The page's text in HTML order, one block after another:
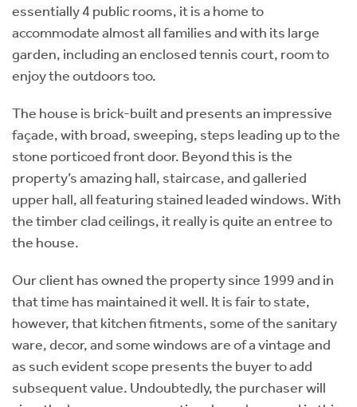
essentially 4 public rooms, it is a home to
accommodate almost all families and with its large
garden, including an enclosed tennis court, room to
enjoy the outdoors too.
The house is brick-built and presents an impressive
façade, with broad, sweeping, steps leading up to the
stone porticoed front door. Beyond this is the
property’s amazing hall, staircase, and galleried
upper hall, all featuring stained leaded windows. With
the timber clad ceilings, it really is quite an entree to
the house.
Our client has owned the property since 1999 and in
that time has maintained it well. It is fair to state,
however, that kitchen fitments, some of the sanitary
ware, decor, and some windows are of a vintage and
as such evident scope presents the buyer to add
subsequent value. Undoubtedly, the purchaser will